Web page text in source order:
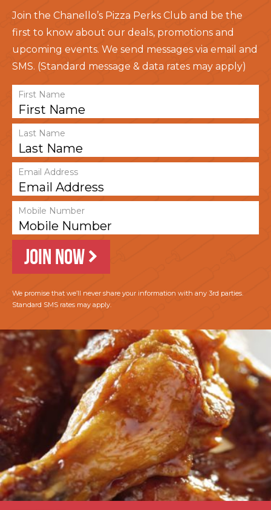
Join the Chanello’s Pizza Perks Club and be the
first to know about our deals, promotions and
upcoming events. We send messages via email and
SMS. (Standard message & data rates may apply)
First Name
Last Name
Email Address
Mobile Number
JOIN NOW
We promise that we’ll never share your information with any 3rd parties.
Standard SMS rates may apply.